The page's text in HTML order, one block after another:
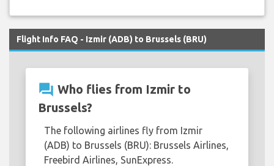
Flight Info FAQ - Izmir (ADB) to Brussels (BRU)
question_answer Who flies from Izmir to
Brussels?
The following airlines fly from Izmir
(ADB) to Brussels (BRU): Brussels Airlines,
Freebird Airlines, SunExpress.